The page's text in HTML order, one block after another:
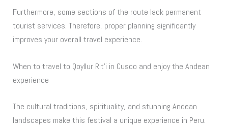
Furthermore, some sections of the route lack permanent
tourist services. Therefore, proper planning significantly
improves your overall travel experience.
When to travel to Qoyllur Rit’i in Cusco and enjoy the Andean
experience
The cultural traditions, spirituality, and stunning Andean
landscapes make this festival a unique experience in Peru.